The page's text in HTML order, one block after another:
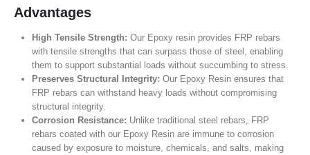
Advantages
High Tensile Strength: Our Epoxy resin provides FRP rebars
with tensile strengths that can surpass those of steel, enabling
them to support substantial loads without succumbing to stress.
Preserves Structural Integrity: Our Epoxy Resin ensures that
FRP rebars can withstand heavy loads without compromising
structural integrity.
Corrosion Resistance: Unlike traditional steel rebars, FRP
rebars coated with our Epoxy Resin are immune to corrosion
caused by exposure to moisture, chemicals, and salts, making